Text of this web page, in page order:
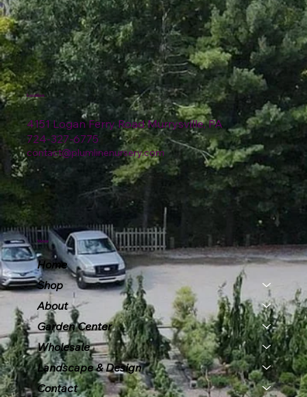
4151 Logan Ferry Road Murrysville, PA
724-327-6775
contact@plumlinenursery.com
Location
Menu
Home
Shop
About
Garden Center
Wholesale
Landscape & Design
Contact